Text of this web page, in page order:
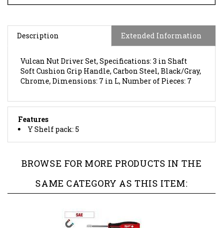
Vulcan Nut Driver Set, Specifications: 3 in Shaft
Soft Cushion Grip Handle, Carbon Steel, Black/Gray,
Chrome, Dimensions: 7 in L, Number of Pieces: 7
Features
Y Shelf pack: 5
SAME CATEGORY AS THIS ITEM: